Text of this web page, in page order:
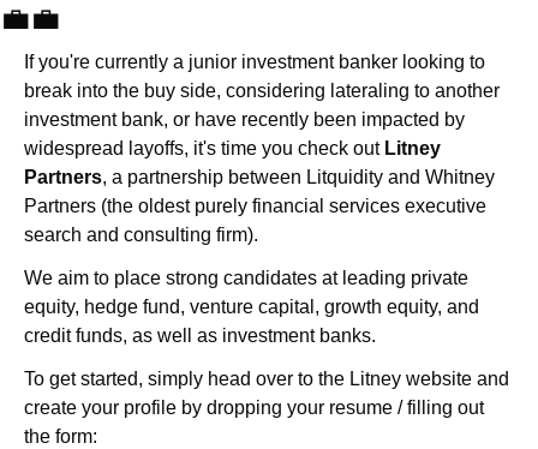
💼💼
If you're currently a junior investment banker looking to
break into the buy side, considering lateraling to another
investment bank, or have recently been impacted by
widespread layoffs, it's time you check out Litney
Partners, a partnership between Litquidity and Whitney
Partners (the oldest purely financial services executive
search and consulting firm).
We aim to place strong candidates at leading private
equity, hedge fund, venture capital, growth equity, and
credit funds, as well as investment banks.
To get started, simply head over to the Litney website and
create your profile by dropping your resume / filling out
the form: